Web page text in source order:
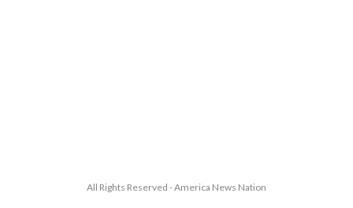
All Rights Reserved - America News Nation